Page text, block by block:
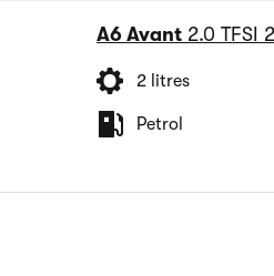
A6 Avant 2.0 TFSI
2 litres
Petrol